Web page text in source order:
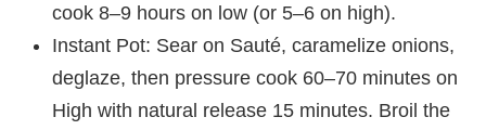
cook 8–9 hours on low (or 5–6 on high).
Instant Pot: Sear on Sauté, caramelize onions,
deglaze, then pressure cook 60–70 minutes on
High with natural release 15 minutes. Broil the